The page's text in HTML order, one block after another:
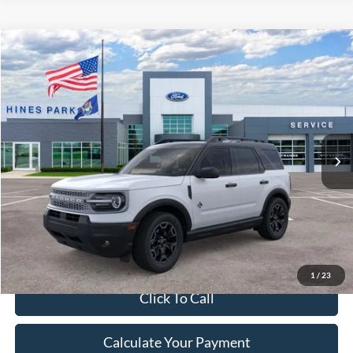
1 / 23
2026Ford Bronco SportOuter Banks
VIN:3FMCR9CN4TRE57943Stock: Model:R9C
In Stock Ext. Int.
BUY FINANCE LEASE
$37,370
A/Z Discount:
-$2,305
Document Fee:
$280
Final Price:
$35,345
Excludes Tax, Title & fees
Click To Call
Calculate Your Payment
Compare Vehicle